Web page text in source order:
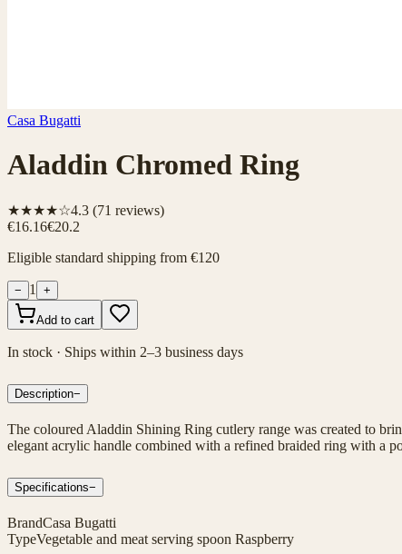
Casa Bugatti
Aladdin Chromed Ring
★★★★☆4.3 (71 reviews)
€16.16€20.2
Eligible standard shipping from €120
− 1 +
Add to cart
In stock · Ships within 2–3 business days
Description−
The coloured Aladdin Shining Ring cutlery range was created to
elegant acrylic handle combined with a refined braided ring with a
Specifications−
BrandCasa Bugatti
TypeVegetable and meat serving spoon Raspberry